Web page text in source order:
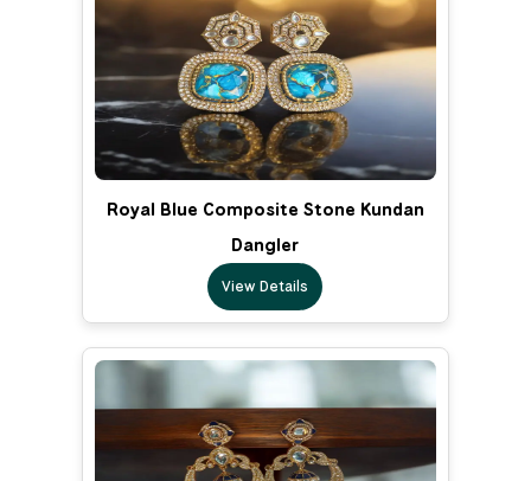
Royal Blue Composite Stone Kundan
Dangler
View Details